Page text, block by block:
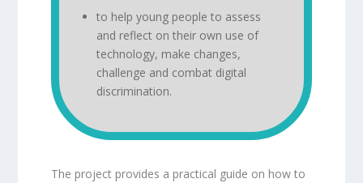
to help young people to assess
and reflect on their own use of
technology, make changes,
challenge and combat digital
discrimination.
The project provides a practical guide on how to